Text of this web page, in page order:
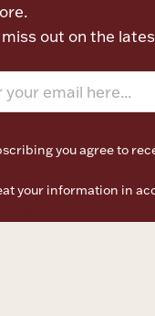
out on the
you agree to
your information in